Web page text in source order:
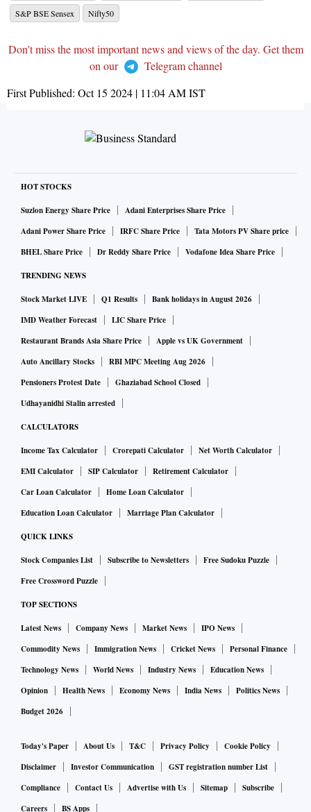
S&P BSE Sensex
Nifty50
Don't miss the most important news and views of the day. Get them
on our
Telegram channel
First Published: Oct 15 2024 | 11:04 AMIST
HOT STOCKS
Suzlon Energy Share Price
Adani Enterprises Share Price
Adani Power Share Price
IRFC Share Price
Tata Motors PV Share price
BHEL Share Price
Dr Reddy Share Price Vodafone Idea Share Price
TRENDING NEWS
Stock Market LIVE Q1 Results
Bank holidays in August 2026
IMD Weather Forecast
LIC Share Price
Restaurant Brands Asia Share Price
Apple vs UK Government
Auto Ancillary Stocks
RBI MPC Meeting Aug 2026
Pensioners Protest Date
Ghaziabad School Closed
Udhayanidhi Stalin arrested
CALCULATORS
Income Tax Calculator Crorepati Calculator
Net Worth Calculator
EMI Calculator
SIP Calculator
Retirement Calculator
Car Loan Calculator
Home Loan Calculator
Education Loan Calculator
Marriage Plan Calculator
QUICK LINKS
Stock Companies List Subscribe to Newsletters
Free Sudoku Puzzle
Free Crossword Puzzle
TOP SECTIONS
Latest News Company News Market News
IPO News
Commodity News
Immigration News Cricket News
Personal Finance
Technology News
World News Industry News
Education News
Opinion
Health News Economy News India News
Politics News
Budget 2026
Today's Paper About Us T&C Privacy Policy
Cookie Policy
Disclaimer
Investor Communication
GST registration number List
Compliance
Contact Us Advertise with Us Sitemap
Subscribe
Careers
BS Apps